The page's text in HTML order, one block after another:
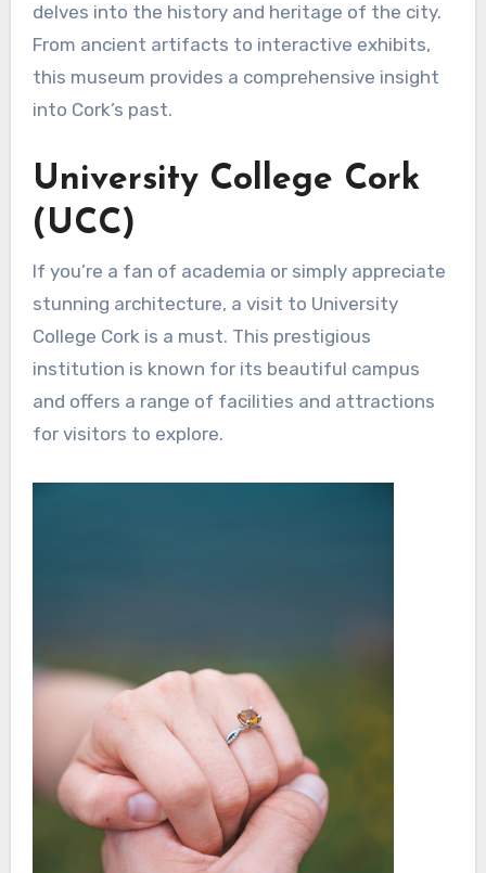
delves into the history and heritage of the city.
From ancient artifacts to interactive exhibits,
this museum provides a comprehensive insight
into Cork’s past.
University College Cork
(UCC)
If you’re a fan of academia or simply appreciate
stunning architecture, a visit to University
College Cork is a must. This prestigious
institution is known for its beautiful campus
and offers a range of facilities and attractions
for visitors to explore.